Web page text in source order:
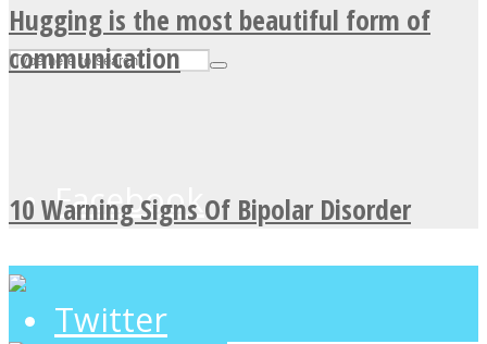
Facebook
Twitter
Hugging is the most beautiful form of
communication
10 Warning Signs Of Bipolar Disorder